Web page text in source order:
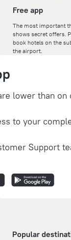
Free app
The most important
shows secret offers.
book hotels on the
the airport.
lower than on
to your
Support
Popular